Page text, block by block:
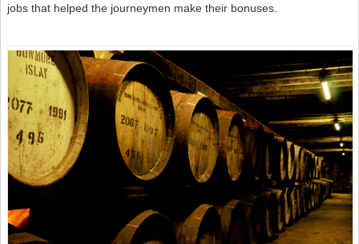
jobs that helped the journeymen make their bonuses.